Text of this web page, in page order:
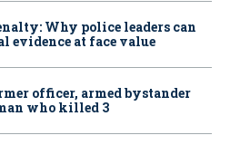
Why police leaders can
evidence at face value
officer, armed bystander
who killed 3